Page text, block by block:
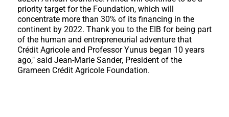
priority target for the Foundation, which will
concentrate more than 30% of its financing in the
continent by 2022. Thank you to the EIB for being part
of the human and entrepreneurial adventure that
Crédit Agricole and Professor Yunus began 10 years
ago," said Jean-Marie Sander, President of the
Grameen Crédit Agricole Foundation.